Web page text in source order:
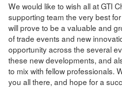
We would like to wish all at GTI
supporting team the very best
will prove to be a valuable and
of trade events and new
opportunity across the several
these new developments, and
to mix with fellow professionals.
you all there, and hope for a